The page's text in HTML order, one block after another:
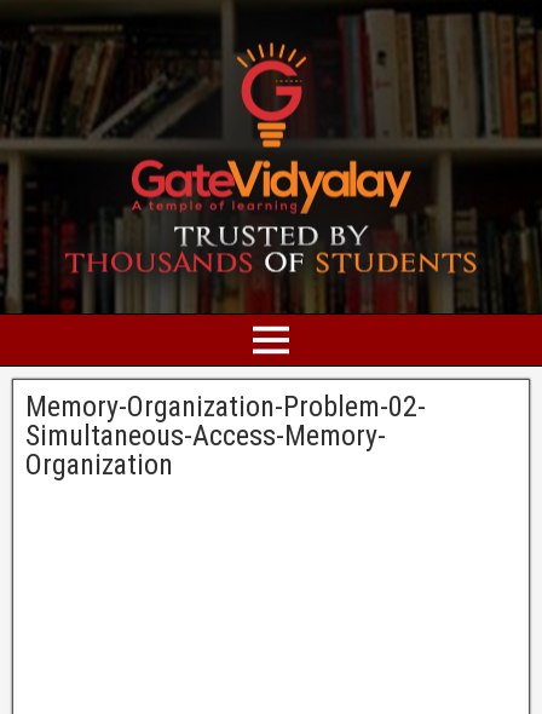
Memory-Organization-Problem-02-
Simultaneous-Access-Memory-
Organization